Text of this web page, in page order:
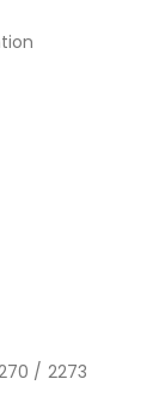
/ 2273